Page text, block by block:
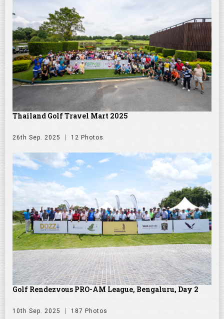
Thailand Golf Travel Mart 2025
26th Sep. 2025 12 Photos
Golf Rendezvous PRO-AM League, Bengaluru, Day 2
10th Sep. 2025 187 Photos